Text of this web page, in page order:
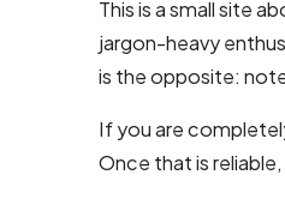
This is a small site
jargon-heavy
is the opposite:
If you are
Once that is